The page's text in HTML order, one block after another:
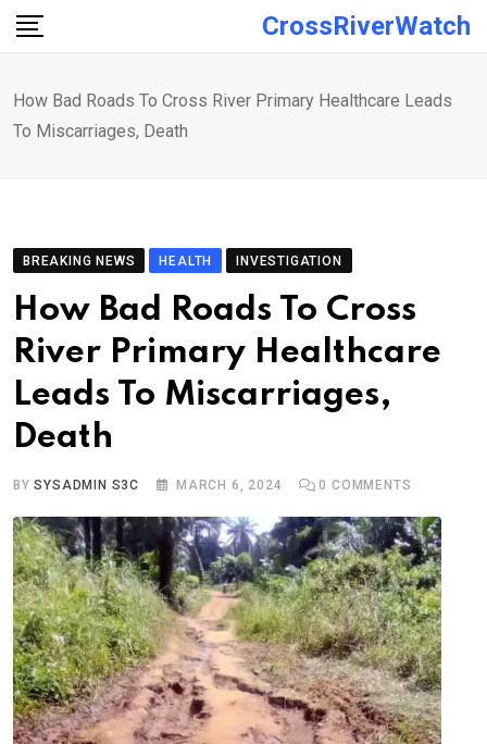
Skip
CrossRiverWatch
How Bad Roads To Cross River Primary Healthcare Leads
To Miscarriages, Death
BREAKING NEWS HEALTH INVESTIGATION
How Bad Roads To Cross
River Primary Healthcare
Leads To Miscarriages,
Death
BYSYSADMIN S3C MARCH 6, 2024 0 COMMENTS